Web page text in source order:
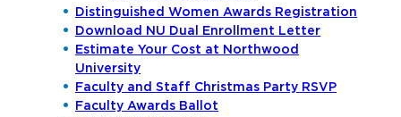
Distinguished Women Awards Registration
Download NU Dual Enrollment Letter
Estimate Your Cost at Northwood
University
Faculty and Staff Christmas Party RSVP
Faculty Awards Ballot